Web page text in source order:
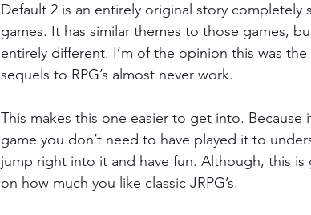
Default 2 is an entirely original story
games. It has similar themes to those games,
entirely different. I’m of the opinion this was
sequels to RPG’s almost never work.
This makes this one easier to get into.
game you don’t need to have played it to
jump right into it and have fun. Although, this
on how much you like classic JRPG’s.